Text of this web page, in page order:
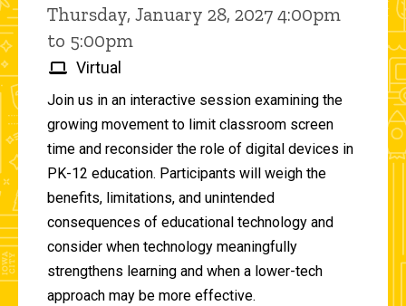
Thursday, January 28, 2027 4:00pm
to 5:00pm
Virtual
Join us in an interactive session examining the
growing movement to limit classroom screen
time and reconsider the role of digital devices in
PK-12 education. Participants will weigh the
benefits, limitations, and unintended
consequences of educational technology and
consider when technology meaningfully
strengthens learning and when a lower-tech
approach may be more effective.